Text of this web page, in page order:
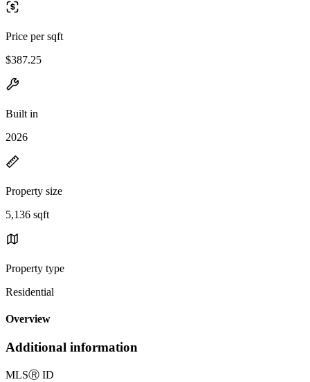
Price per sqft
$387.25
Built in
2026
Property size
5,136 sqft
Property type
Residential
Overview
Additional information
MLSⓇ ID